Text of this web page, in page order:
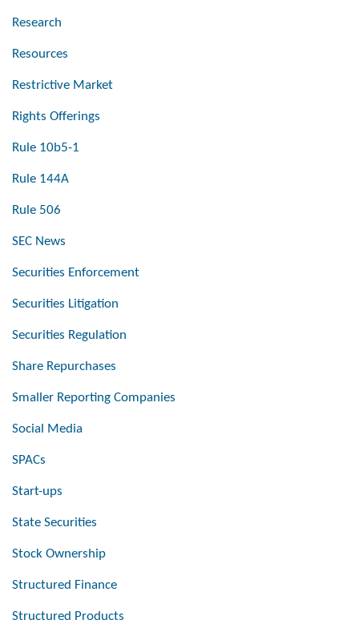
Research
Resources
Restrictive Market
Rights Offerings
Rule 10b5-1
Rule 144A
Rule 506
SEC News
Securities Enforcement
Securities Litigation
Securities Regulation
Share Repurchases
Smaller Reporting Companies
Social Media
SPACs
Start-ups
State Securities
Stock Ownership
Structured Finance
Structured Products